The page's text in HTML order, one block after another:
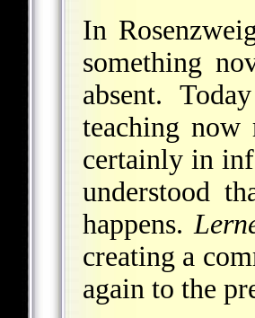
In
something
absent.
teaching now
certainly in
understood
happens.
creating a
again to the